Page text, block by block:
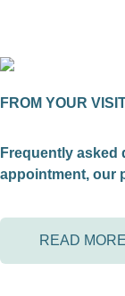
FROM YOUR
Frequently asked
appointment, our
READ MORE